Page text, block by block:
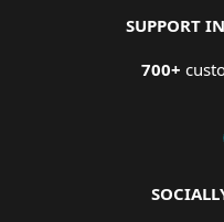
SUPPORT
700+